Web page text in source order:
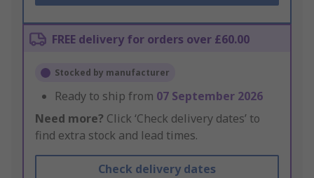
FREE delivery for orders over £60.00
Stocked by manufacturer
Ready to ship from 07 September 2026
Need more? Click ‘Check delivery dates’ to
find extra stock and lead times.
Check delivery dates